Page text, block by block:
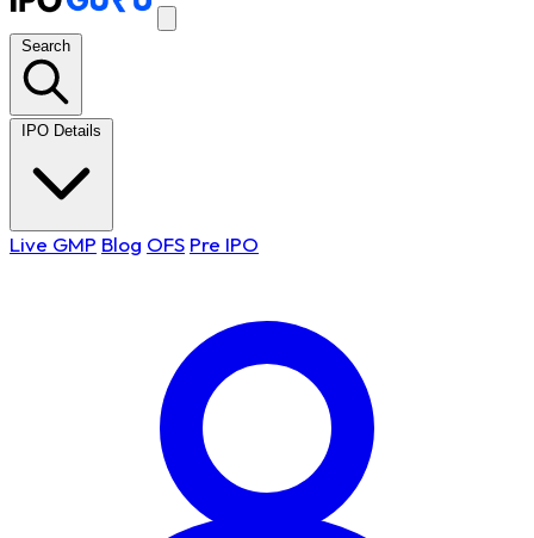
Search
IPO Details
Live GMP Blog OFS Pre IPO